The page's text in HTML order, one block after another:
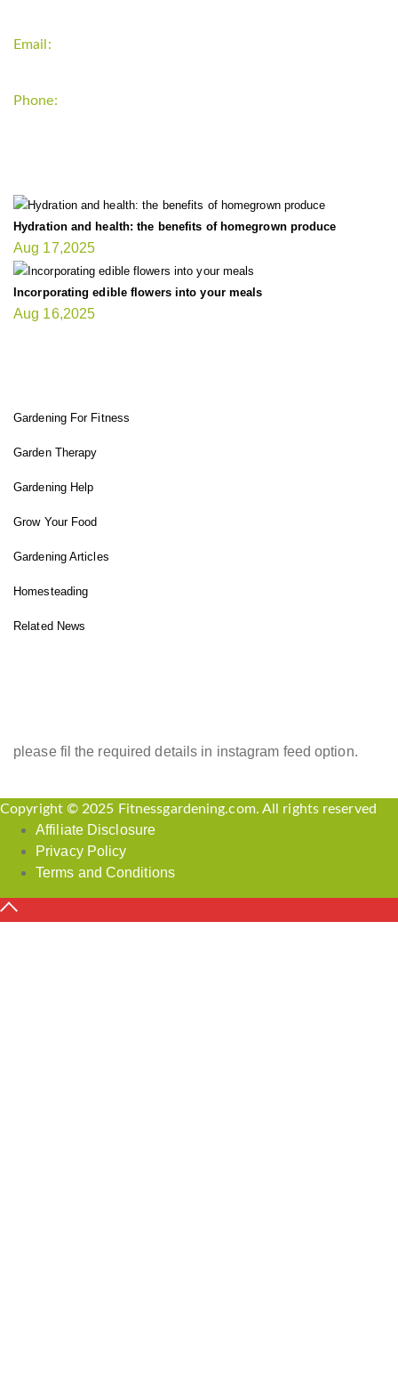
Email:
Phone:
Hydration and health: the benefits of homegrown produce
Aug 17,2025
Incorporating edible flowers into your meals
Aug 16,2025
Gardening For Fitness
Garden Therapy
Gardening Help
Grow Your Food
Gardening Articles
Homesteading
Related News
please fil the required details in instagram feed option.
Copyright © 2025 Fitnessgardening.com. All rights reserved
Affiliate Disclosure
Privacy Policy
Terms and Conditions